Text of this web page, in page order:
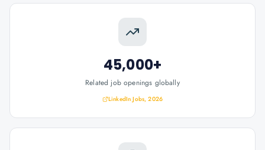
45,000+
Related job openings globally
LinkedIn Jobs, 2026